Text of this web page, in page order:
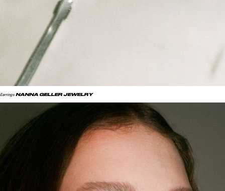
Earrings NANNA GELLER JEWELRY